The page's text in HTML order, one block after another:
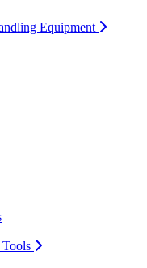
Equipment